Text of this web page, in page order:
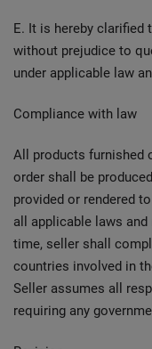
E. It is hereby
without prejudice to
under applicable law
Compliance with law
All products furnished
order shall be
provided or rendered
all applicable laws
time, seller shall
countries involved in
Seller assumes all
requiring any